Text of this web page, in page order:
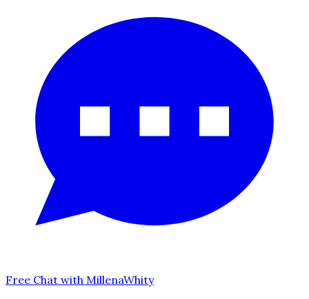
Free Chat with MillenaWhity